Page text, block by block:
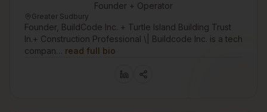
Founder + Operator
Greater Sudbury
Founder, BuildCode Inc. + Turtle Island Building Trust
In.+ Construction Professional \| Buildcode Inc. is a tech
compan… read full bio